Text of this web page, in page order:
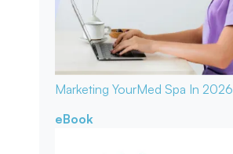
Marketing YourMed Spa In 2026
eBook